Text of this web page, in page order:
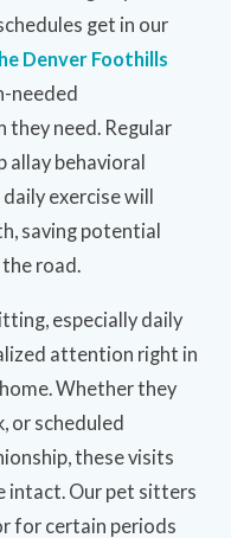
get in our
Denver Foothills
needed
need. Regular
allay behavioral
exercise will
saving potential
road.
especially daily
attention right in
Whether they
or scheduled
these visits
intact. Our pet sitters
for certain periods